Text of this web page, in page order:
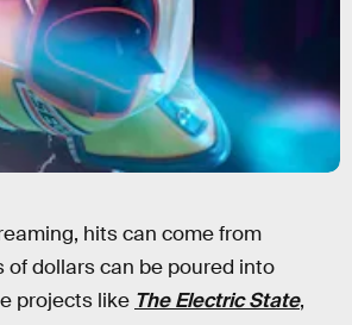
hits can come from
of dollars can be poured into
projects like The Electric State,